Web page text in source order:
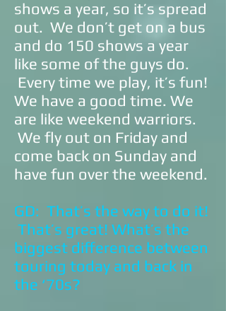
shows a year, so it’s spread
out. We don’t get on a bus
and do 150 shows a year
like some of the guys do.
Every time we play, it’s fun!
We have a good time. We
are like weekend warriors.
We fly out on Friday and
come back on Sunday and
have fun over the weekend.
GD: That’s the way to do it!
That’s great! What’s the
biggest difference between
touring today and back in
the ‘70s?